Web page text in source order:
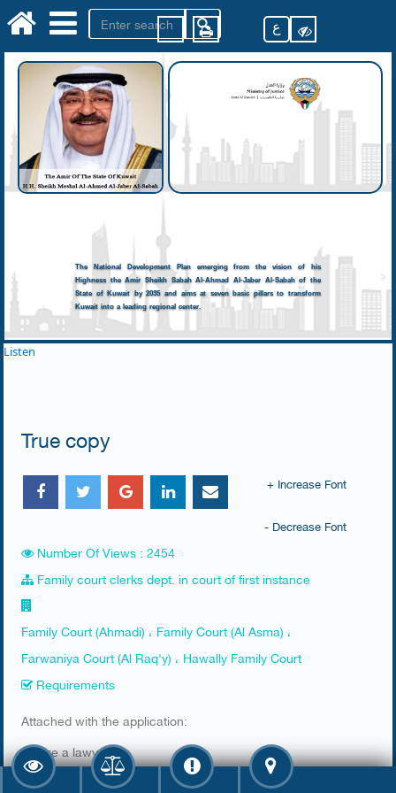
ع
The National Development Plan emerging from the vision of his
Highness the Amir Sheikh Sabah Al-Ahmad Al-Jaber Al-Sabah of the
State of Kuwait by 2035 and aims at seven basic pillars to transform
Kuwait into a leading regional center.
Listen
True copy
+ Increase Font
- Decrease Font
Number Of Views : 2454
Family court clerks dept. in court of first instance
Family Court (Ahmadi) ، Family Court (Al Asma) ،
Farwaniya Court (Al Raq'y) ، Hawally Family Court
Requirements
​Attached with the application:
1. Hire a lawyer
2. Lawyers' ID has to be valid